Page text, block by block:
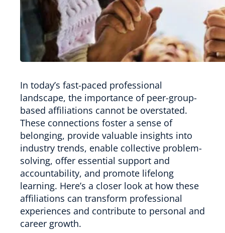
In today’s fast-paced professional
landscape, the importance of peer-group-
based affiliations cannot be overstated.
These connections foster a sense of
belonging, provide valuable insights into
industry trends, enable collective problem-
solving, offer essential support and
accountability, and promote lifelong
learning. Here’s a closer look at how these
affiliations can transform professional
experiences and contribute to personal and
career growth.